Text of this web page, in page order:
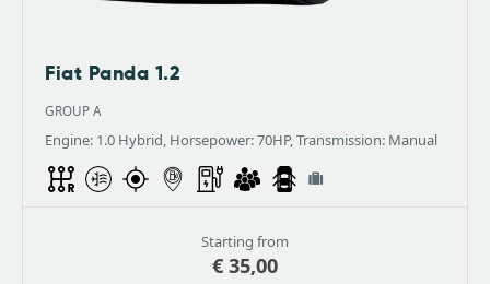
Fiat Panda 1.2
GROUP A
Engine: 1.0 Hybrid, Horsepower: 70HP, Transmission: Manual
Starting from
€ 35,00